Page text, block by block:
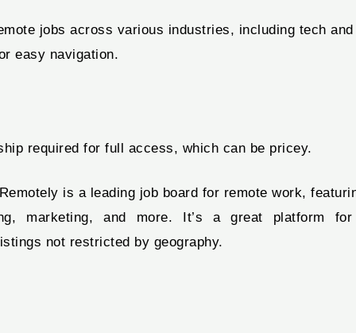
jobs across various industries, including tech
easy navigation.
required for full access, which can be pricey.
is a leading job board for remote work,
marketing, and more. It’s a great platform
not restricted by geography.